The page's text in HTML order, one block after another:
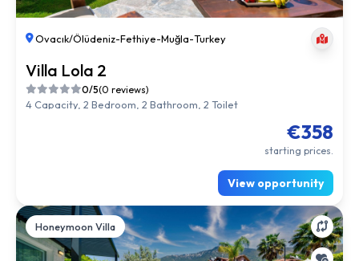
Ovacık/Ölüdeniz-Fethiye-Muğla-Turkey
Villa Lola 2
0/5(0 reviews)
4 Capacity, 2 Bedroom, 2 Bathroom, 2 Toilet
€358
starting prices.
View opportunity
Honeymoon Villa